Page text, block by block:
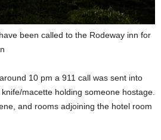
been called to the Rodeway inn for
10 pm a 911 call was sent into
macette holding someone hostage.
and rooms adjoining the hotel room